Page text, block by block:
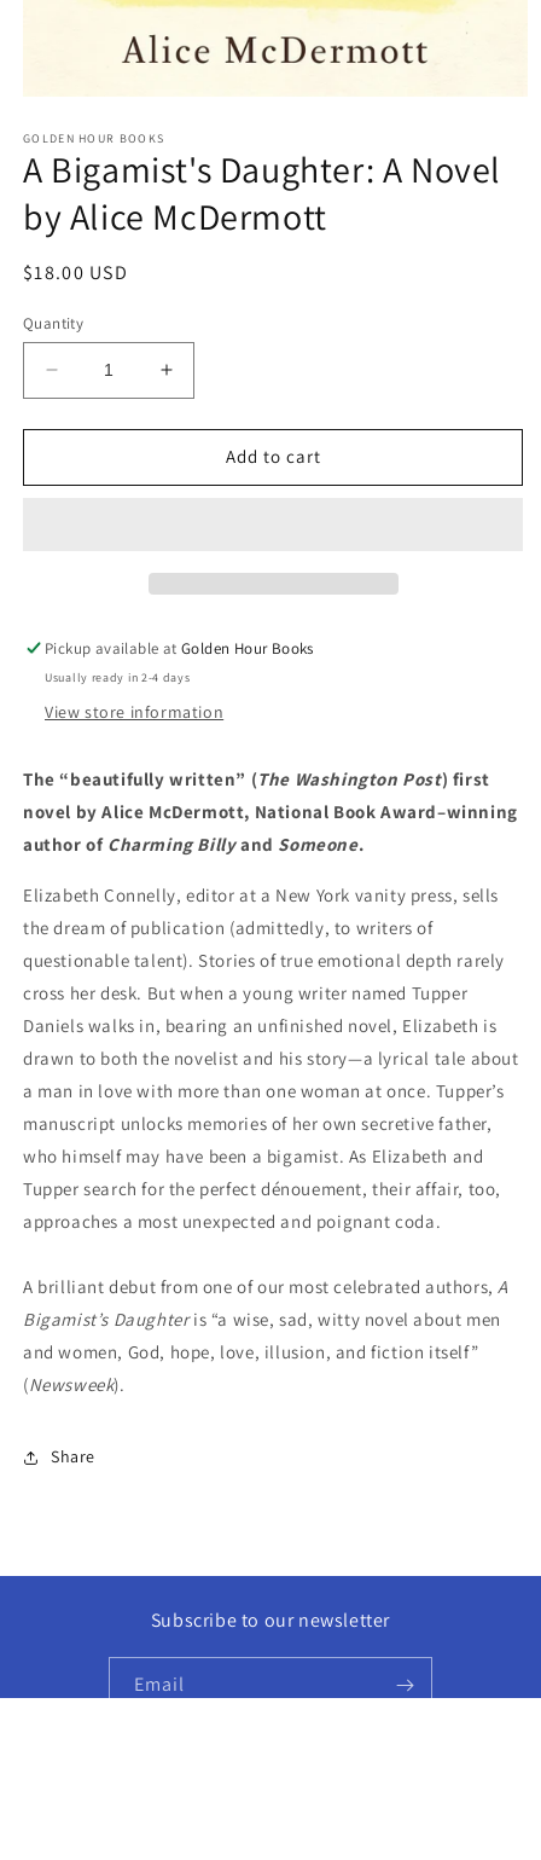
1
in
modal
GOLDEN HOUR BOOKS
A Bigamist's Daughter: A Novel
by Alice McDermott
Regular
$18.00 USD
Quantity
Decrease
quantity
for
Bigamist&#39;s
Increase
quantity
for
Bigamist&#39;s
Add to cart
Pickup available atGolden Hour Books
Usually ready in 2-4 days
View store information
The “beautifully written” (The Washington Post) first
novel by Alice McDermott, National Book Award–winning
author of Charming Billyand Someone.
Elizabeth Connelly, editor at a New York vanity press, sells
the dream of publication (admittedly, to writers of
questionable talent). Stories of true emotional depth rarely
cross her desk. But when a young writer named Tupper
Daniels walks in, bearing an unfinished novel, Elizabeth is
drawn to both the novelist and his story—a lyrical tale about
a man in love with more than one woman at once. Tupper’s
manuscript unlocks memories of her own secretive father,
who himself may have been a bigamist. As Elizabeth and
Tupper search for the perfect dénouement, their affair, too,
approaches a most unexpected and poignant coda.
A brilliant debut from one of our most celebrated authors, A
Bigamist’s Daughter is “a wise, sad, witty novel about men
and women, God, hope, love, illusion, and fiction itself”
(Newsweek).
Share
Subscribe to our newsletter
Email